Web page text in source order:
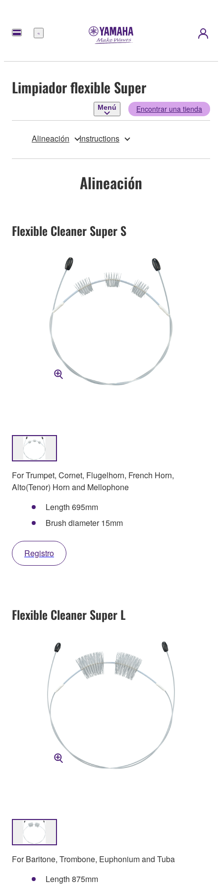
Menú
Limpiador flexible Super
Menú Encontrar una tienda
Alineación Instructions
Alineación
Flexible Cleaner Super S
For Trumpet, Cornet, Flugelhorn, French Horn,
Alto(Tenor) Horn and Mellophone
Length 695mm
Brush diameter 15mm
Registro
Flexible Cleaner Super L
For Baritone, Trombone, Euphonium and Tuba
Length 875mm